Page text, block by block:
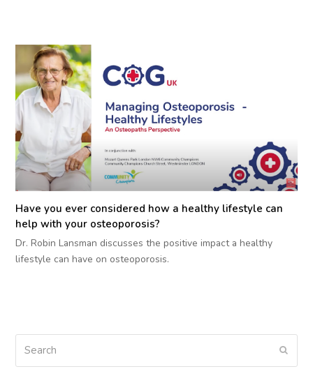
Have you ever considered how a healthy lifestyle can
help with your osteoporosis?
Dr. Robin Lansman discusses the positive impact a healthy
lifestyle can have on osteoporosis.